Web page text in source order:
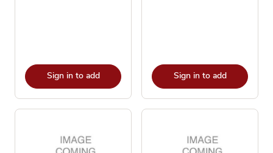
Sign in to add Sign in to add